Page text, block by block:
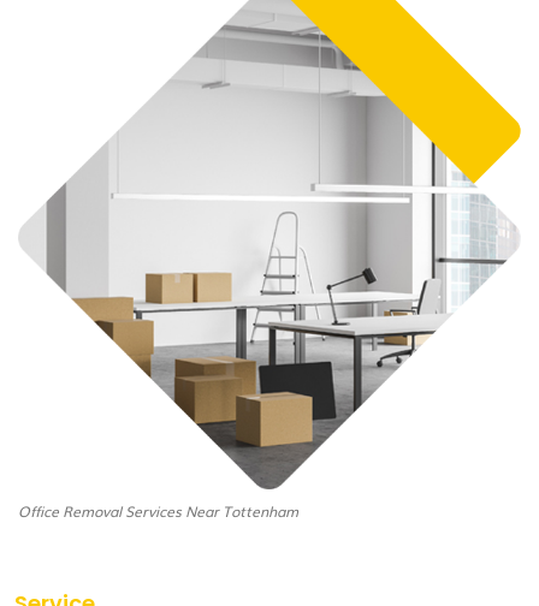
Office Removal Services Near Tottenham